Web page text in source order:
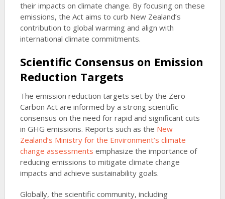
their impacts on climate change. By focusing on these
emissions, the Act aims to curb New Zealand’s
contribution to global warming and align with
international climate commitments.
Scientific Consensus on Emission
Reduction Targets
The emission reduction targets set by the Zero
Carbon Act are informed by a strong scientific
consensus on the need for rapid and significant cuts
in GHG emissions. Reports such as the New
Zealand’s Ministry for the Environment’s climate
change assessments emphasize the importance of
reducing emissions to mitigate climate change
impacts and achieve sustainability goals.
Globally, the scientific community, including